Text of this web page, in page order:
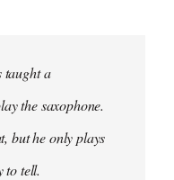
taught a
the saxophone.
but he only plays
to tell.